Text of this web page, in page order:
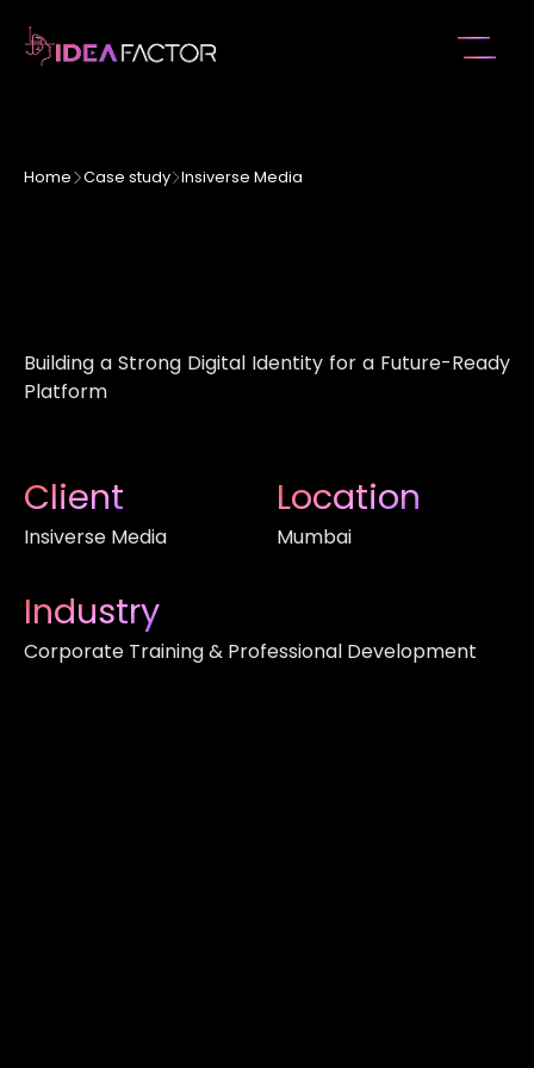
Home Case study Insiverse Media
Building a Strong Digital Identity for a Future-Ready
Platform
Client
Insiverse Media
Location
Mumbai
Industry
Corporate Training & Professional Development